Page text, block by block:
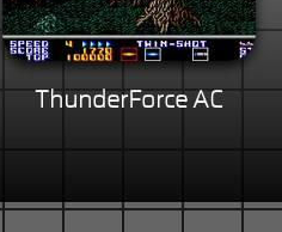
ThunderForce AC